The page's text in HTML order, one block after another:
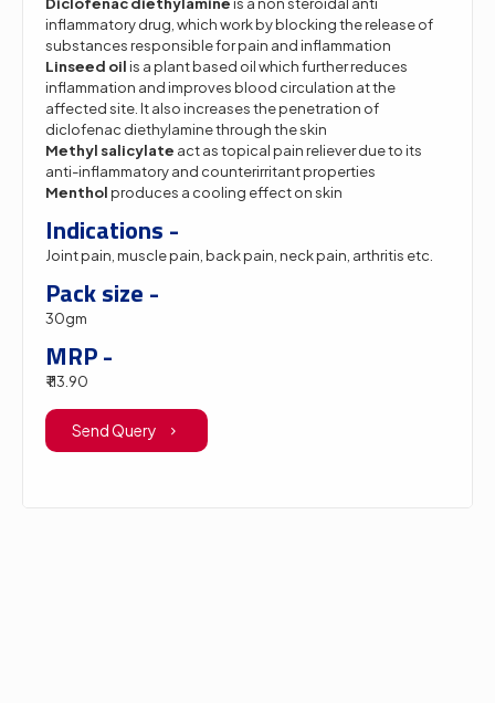
inflammatory drug, which work by blocking the release of
substances responsible for pain and inflammation
Linseed oil is a plant based oil which further reduces
inflammation and improves blood circulation at the
affected site. It also increases the penetration of
diclofenac diethylamine through the skin
Methyl salicylate act as topical pain reliever due to its
anti-inflammatory and counterirritant properties
Menthol produces a cooling effect on skin
Indications -
Joint pain, muscle pain, back pain, neck pain, arthritis etc.
Pack size -
30gm
MRP -
₹ 113.90
Send Query